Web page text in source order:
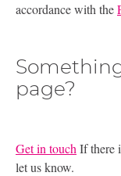
accordance with the
page?
Get in touch If there
let us know.